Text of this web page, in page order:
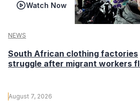
Watch Now
NEWS
South African clothing factories
struggle after migrant workers
August 7, 2026